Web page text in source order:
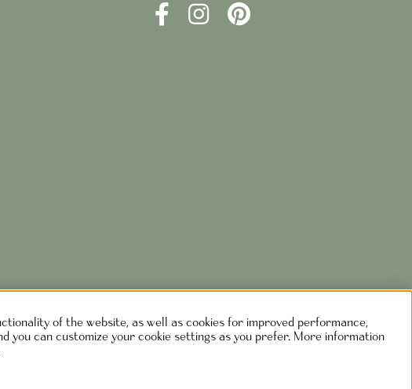
of the website, as well as cookies for improved performance,
you can customize your cookie settings as you prefer. More information